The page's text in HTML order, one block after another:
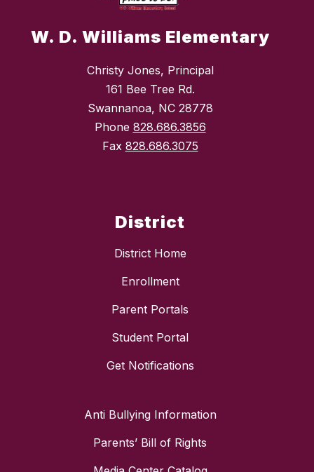
W. D. Williams Elementary
Christy Jones, Principal
161 Bee Tree Rd.
Swannanoa, NC 28778
Phone 828.686.3856
Fax 828.686.3075
District
District Home
Enrollment
Parent Portals
Student Portal
Get Notifications
Anti Bullying Information
Parents’ Bill of Rights